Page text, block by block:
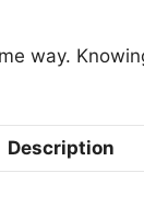
way.
Description